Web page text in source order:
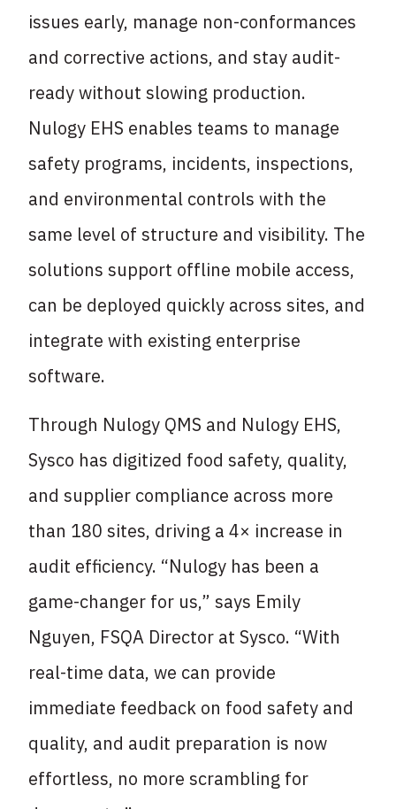
issues early, manage non-conformances
and corrective actions, and stay audit-
ready without slowing production.
Nulogy EHS enables teams to manage
safety programs, incidents, inspections,
and environmental controls with the
same level of structure and visibility. The
solutions support offline mobile access,
can be deployed quickly across sites, and
integrate with existing enterprise
software.
Through Nulogy QMS and Nulogy EHS,
Sysco has digitized food safety, quality,
and supplier compliance across more
than 180 sites, driving a 4× increase in
audit efficiency. “Nulogy has been a
game-changer for us,” says Emily
Nguyen, FSQA Director at Sysco. “With
real-time data, we can provide
immediate feedback on food safety and
quality, and audit preparation is now
effortless, no more scrambling for